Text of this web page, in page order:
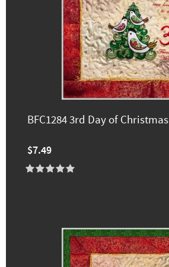
BFC1284 3rd Day of Christmas
$7.49